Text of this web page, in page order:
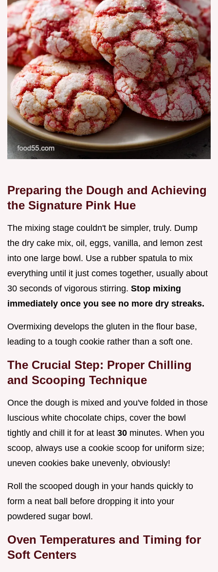
Preparing the Dough and Achieving
the Signature Pink Hue
The mixing stage couldn't be simpler, truly. Dump
the dry cake mix, oil, eggs, vanilla, and lemon zest
into one large bowl. Use a rubber spatula to mix
everything until it just comes together, usually about
30 seconds of vigorous stirring. Stop mixing
immediately once you see no more dry streaks.
Overmixing develops the gluten in the flour base,
leading to a tough cookie rather than a soft one.
The Crucial Step: Proper Chilling
and Scooping Technique
Once the dough is mixed and you've folded in those
luscious white chocolate chips, cover the bowl
tightly and chill it for at least 30 minutes. When you
scoop, always use a cookie scoop for uniform size;
uneven cookies bake unevenly, obviously!
Roll the scooped dough in your hands quickly to
form a neat ball before dropping it into your
powdered sugar bowl.
Oven Temperatures and Timing for
Soft Centers